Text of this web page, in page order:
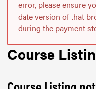
error, please ensure
date version of that
during the payment
Course